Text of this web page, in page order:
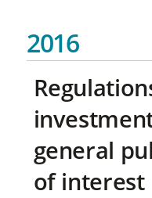
2016
general
of interest